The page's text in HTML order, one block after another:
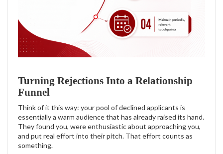
Turning Rejections Into a Relationship
Funnel
Think of it this way: your pool of declined applicants is
essentially a warm audience that has already raised its hand.
They found you, were enthusiastic about approaching you,
and put real effort into their pitch. That effort counts as
something.